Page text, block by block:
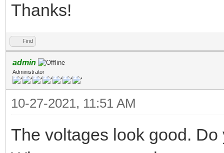
Thanks!
Find
admin
Administrator
10-27-2021, 11:51 AM
The voltages look good.